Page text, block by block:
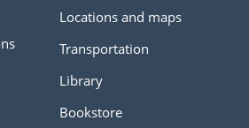
Locations and maps
Transportation
Library
Bookstore